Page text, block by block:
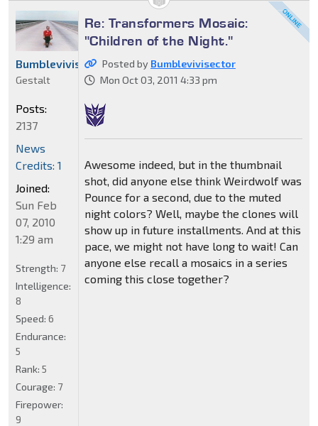
Re: Transformers Mosaic:
"Children of the Night."
Posted by Bumblevivisector
Mon Oct 03, 2011 4:33 pm
Awesome indeed, but in the thumbnail
shot, did anyone else think Weirdwolf was
Pounce for a second, due to the muted
night colors? Well, maybe the clones will
show up in future installments. And at this
pace, we might not have long to wait! Can
anyone else recall a mosaics in a series
coming this close together?
Bumblevivisector
Gestalt
Posts:
2137
News
Credits: 1
Joined:
Sun Feb
07, 2010
1:29 am
Strength: 7
Intelligence:
8
Speed: 6
Endurance:
5
Rank: 5
Courage: 7
Firepower:
9